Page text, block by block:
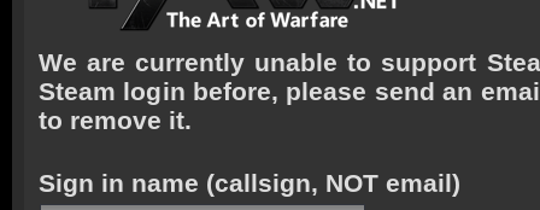
We are currently unable to support
Steam login before, please send an
to remove it.
Sign in name (callsign, NOT email)